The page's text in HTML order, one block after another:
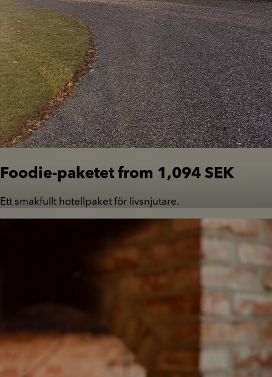
Foodie-paketet from 1,094 SEK
Ett smakfullt hotellpaket för livsnjutare.